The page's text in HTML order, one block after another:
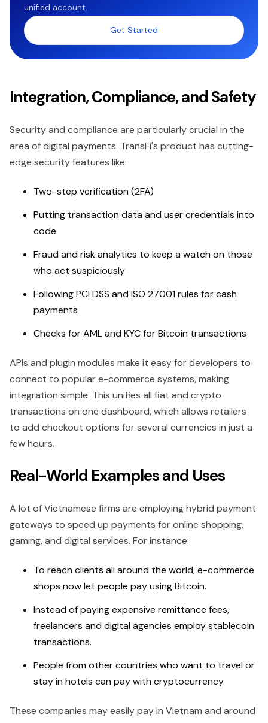
unified account.
Get Started
Integration, Compliance, and Safety
Security and compliance are particularly crucial in the
area of digital payments. TransFi's product has cutting-
edge security features like:
Two-step verification (2FA)
Putting transaction data and user credentials into
code
Fraud and risk analytics to keep a watch on those
who act suspiciously
Following PCI DSS and ISO 27001 rules for cash
payments
Checks for AML and KYC for Bitcoin transactions
APIs and plugin modules make it easy for developers to
connect to popular e-commerce systems, making
integration simple. This unifies all fiat and crypto
transactions on one dashboard, which allows retailers
to add checkout options for several currencies in just a
few hours.
Real-World Examples and Uses
A lot of Vietnamese firms are employing hybrid payment
gateways to speed up payments for online shopping,
gaming, and digital services. For instance:
To reach clients all around the world, e-commerce
shops now let people pay using Bitcoin.
Instead of paying expensive remittance fees,
freelancers and digital agencies employ stablecoin
transactions.
People from other countries who want to travel or
stay in hotels can pay with cryptocurrency.
These companies may easily pay in Vietnam and around